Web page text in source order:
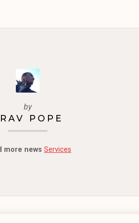
by
POPE
more news Services